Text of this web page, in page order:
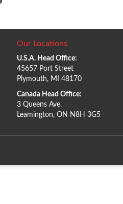
Our Locations
U.S.A. Head Office:
45657 Port Street
Plymouth, MI 48170
Canada Head Office:
3 Queens Ave.
Leamington, ON N8H 3G5